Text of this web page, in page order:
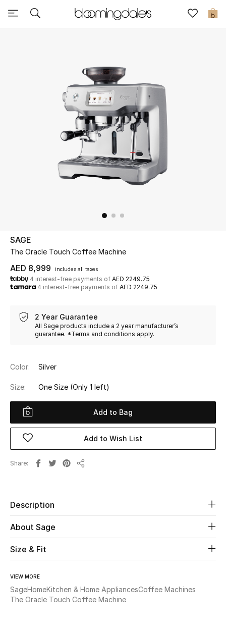
0
Sale
Further Reductions
UP TO 70% OFF
Shop Now
View All
Women's Bags
Women's Shoes
Men
Kids
Home
Fine Jewelry
WHAT'S NEW
Shop New In
SAGE
The Oracle Touch Coffee Machine
AED 8,999 includes all taxes
4 interest-free payments of AED 2249.75
4 interest-free payments of AED 2249.75
2 Year Guarantee
All Sage products include a 2 year manufacturer’s
guarantee. *Terms and conditions apply.
Color: Silver
Size: One Size (Only 1 left)
Add to Bag
Add to Wish List
Share
Description
About Sage
Size & Fit
VIEW MORE
SageHomeKitchen & Home AppliancesCoffee Machines
The Oracle Touch Coffee Machine